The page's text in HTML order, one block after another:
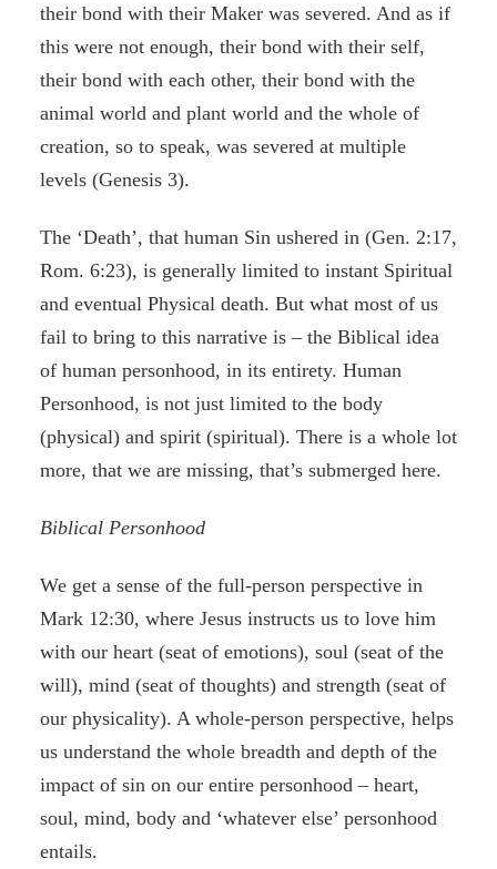
their bond with their Maker was severed. And as if
this were not enough, their bond with their self,
their bond with each other, their bond with the
animal world and plant world and the whole of
creation, so to speak, was severed at multiple
levels (Genesis 3).
The ‘Death’, that human Sin ushered in (Gen. 2:17,
Rom. 6:23), is generally limited to instant Spiritual
and eventual Physical death. But what most of us
fail to bring to this narrative is – the Biblical idea
of human personhood, in its entirety. Human
Personhood, is not just limited to the body
(physical) and spirit (spiritual). There is a whole lot
more, that we are missing, that’s submerged here.
Biblical Personhood
We get a sense of the full-person perspective in
Mark 12:30, where Jesus instructs us to love him
with our heart (seat of emotions), soul (seat of the
will), mind (seat of thoughts) and strength (seat of
our physicality). A whole-person perspective, helps
us understand the whole breadth and depth of the
impact of sin on our entire personhood – heart,
soul, mind, body and ‘whatever else’ personhood
entails.